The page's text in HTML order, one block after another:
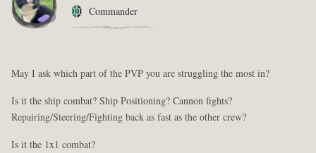
Commander
May I ask which part of the PVP you are struggling the most in?
Is it the ship combat? Ship Positioning? Cannon fights?
Repairing/Steering/Fighting back as fast as the other crew?
Is it the 1x1 combat?